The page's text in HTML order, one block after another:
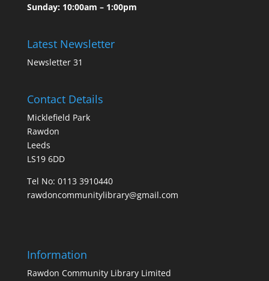
Sunday: 10:00am – 1:00pm
Latest Newsletter
Newsletter 31
Contact Details
Micklefield Park
Rawdon
Leeds
LS19 6DD
Tel No: 0113 3910440
rawdoncommunitylibrary@gmail.com
Information
Rawdon Community Library Limited